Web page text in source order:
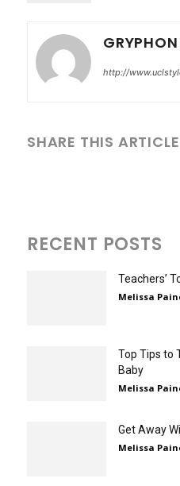
http://
SHARE THIS ARTICLE
RECENT POSTS
Teachers’
Melissa
Top Tips to
Baby
Melissa
Get Away
Melissa